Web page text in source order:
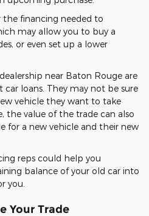
the financing needed to
may allow you to buy a
or even set up a lower
near Baton Rouge are
loans. They may not be sure
vehicle they want to take
the value of the trade can also
for a new vehicle and their new
reps could help you
balance of your old car into
you.
Your Trade